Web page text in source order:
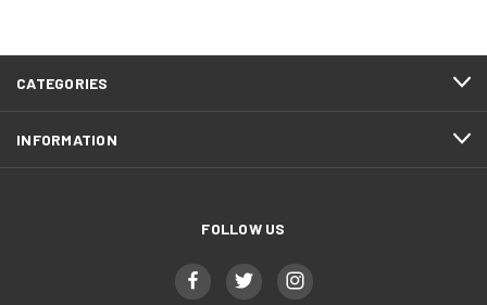
CATEGORIES
INFORMATION
FOLLOW US